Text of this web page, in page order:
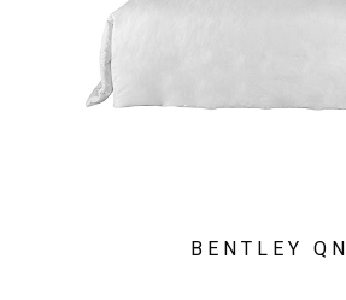
BENTLEY QN